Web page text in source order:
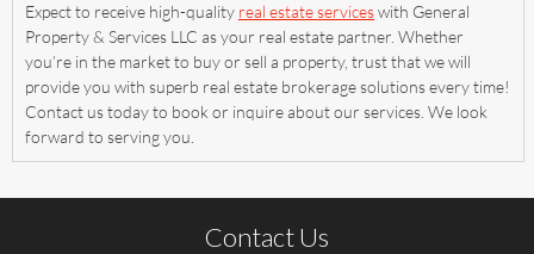
Expect to receive high-quality real estate serviceswith General
Property & Services LLC as your real estate partner. Whether
you’re in the market to buy or sell a property, trust that we will
provide you with superb real estate brokerage solutions every time!
Contact us today to book or inquire about our services. We look
forward to serving you.
Contact Us